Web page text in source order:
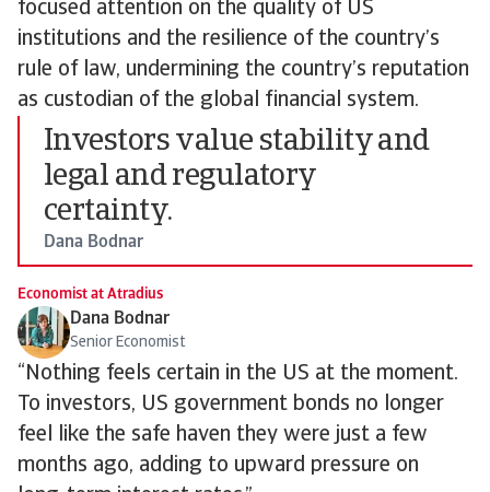
focused attention on the quality of US
institutions and the resilience of the country’s
rule of law, undermining the country’s reputation
as custodian of the global financial system.
Investors value stability and
legal and regulatory
certainty.
Dana Bodnar
Economist at Atradius
Dana Bodnar
Senior Economist
“Nothing feels certain in the US at the moment.
To investors, US government bonds no longer
feel like the safe haven they were just a few
months ago, adding to upward pressure on